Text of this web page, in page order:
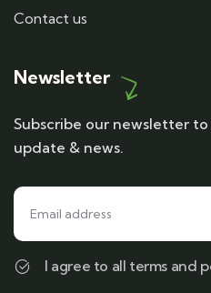
Contact us
Newsletter
Subscribe our newsletter
update & news.
I agree to all terms and